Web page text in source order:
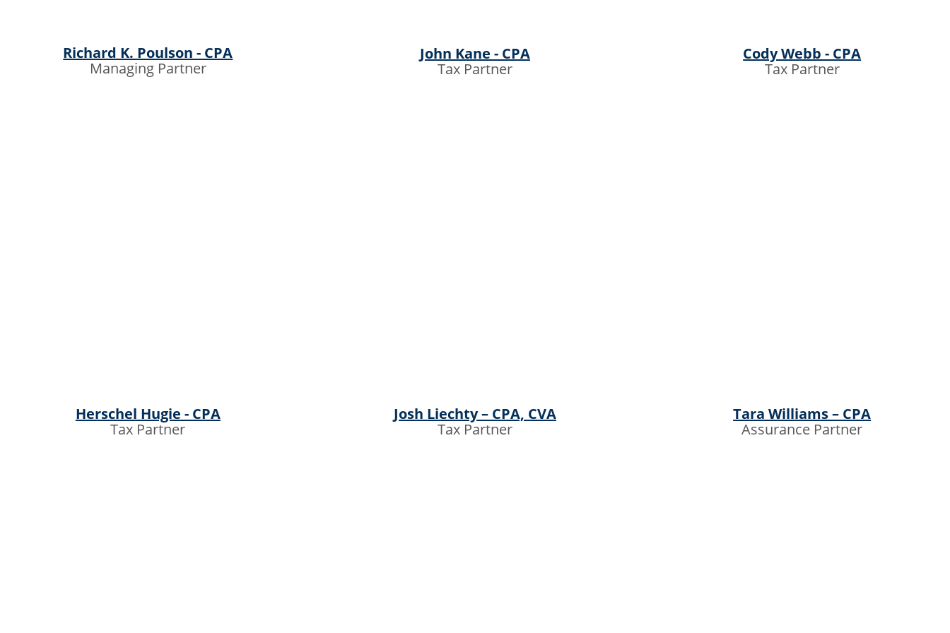
Richard K. Poulson - CPA
Managing Partner
John Kane - CPA
Tax Partner
Cody Webb - CPA
Tax Partner
Herschel Hugie - CPA
Tax Partner
Josh Liechty – CPA, CVA
Tax Partner
Tara Williams – CPA
Assurance Partner